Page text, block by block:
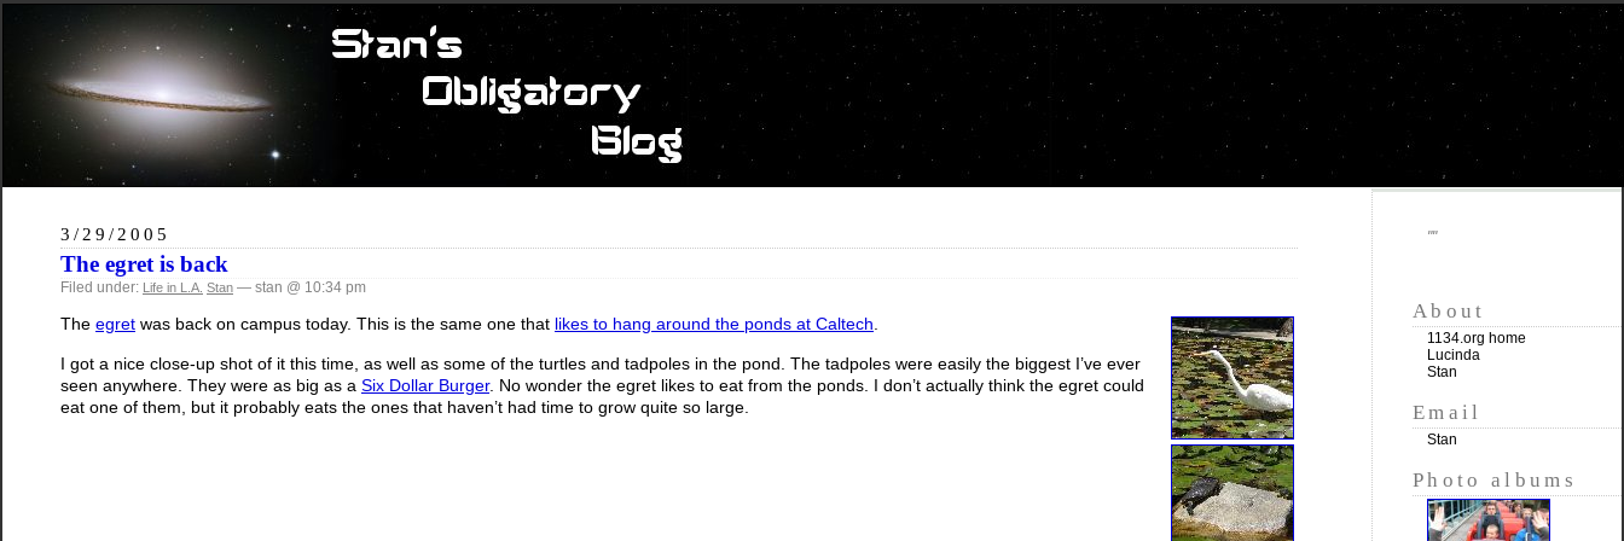
3/29/2005
The egret is back
Filed under: Life in L.A. Stan — stan @ 10:34 pm
The egret was back on campus today. This is the same one that likes to hang around the ponds at Caltech.
I got a nice close-up shot of it this time, as well as some of the turtles and tadpoles in the pond. The tadpoles were easily the biggest I’ve ever
seen anywhere. They were as big as a Six Dollar Burger. No wonder the egret likes to eat from the ponds. I don’t actually think the egret could
eat one of them, but it probably eats the ones that haven’t had time to grow quite so large.
""
About
1134.org home
Lucinda
Stan
Email
Stan
Photo albums